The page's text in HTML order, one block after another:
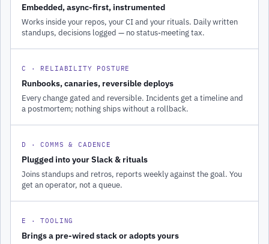
Embedded, async-first, instrumented
Works inside your repos, your CI and your rituals. Daily written
standups, decisions logged — no status-meeting tax.
C · RELIABILITY POSTURE
Runbooks, canaries, reversible deploys
Every change gated and reversible. Incidents get a timeline and
a postmortem; nothing ships without a rollback.
D · COMMS & CADENCE
Plugged into your Slack & rituals
Joins standups and retros, reports weekly against the goal. You
get an operator, not a queue.
E · TOOLING
Brings a pre-wired stack or adopts yours